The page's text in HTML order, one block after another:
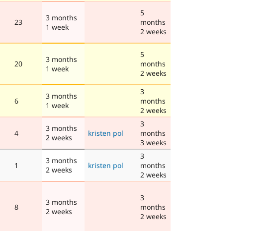
23
3 months
1 week
5
months
2 weeks
20
3 months
1 week
5
months
2 weeks
6
3 months
1 week
3
months
2 weeks
4
3 months
2 weeks
kristen pol
3
months
3 weeks
1
3 months
2 weeks
kristen pol
3
months
2 weeks
8
3 months
2 weeks
3
months
2 weeks